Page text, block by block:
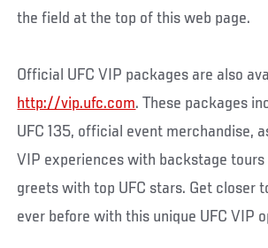
the field at the top of this web page.
Official UFC VIP packages are also
http://vip.ufc.com. These packages
UFC 135, official event merchandise,
VIP experiences with backstage tours
greets with top UFC stars. Get closer
ever before with this unique UFC VIP